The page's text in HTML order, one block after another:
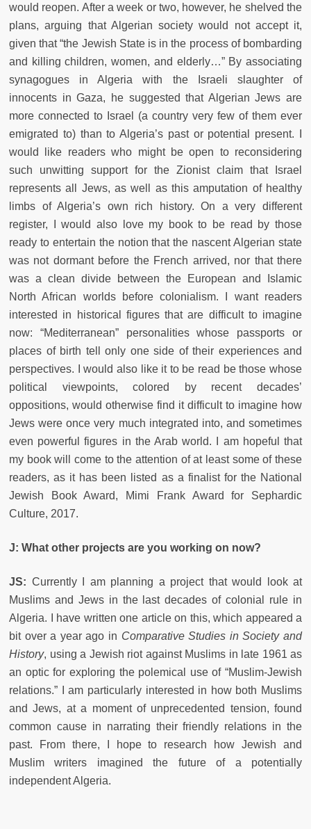
would reopen. After a week or two, however, he shelved the
plans, arguing that Algerian society would not accept it,
given that “the Jewish State is in the process of bombarding
and killing children, women, and elderly…” By associating
synagogues in Algeria with the Israeli slaughter of
innocents in Gaza, he suggested that Algerian Jews are
more connected to Israel (a country very few of them ever
emigrated to) than to Algeria’s past or potential present. I
would like readers who might be open to reconsidering
such unwitting support for the Zionist claim that Israel
represents all Jews, as well as this amputation of healthy
limbs of Algeria’s own rich history. On a very different
register, I would also love my book to be read by those
ready to entertain the notion that the nascent Algerian state
was not dormant before the French arrived, nor that there
was a clean divide between the European and Islamic
North African worlds before colonialism. I want readers
interested in historical figures that are difficult to imagine
now: “Mediterranean” personalities whose passports or
places of birth tell only one side of their experiences and
perspectives. I would also like it to be read be those whose
political viewpoints, colored by recent decades’
oppositions, would otherwise find it difficult to imagine how
Jews were once very much integrated into, and sometimes
even powerful figures in the Arab world. I am hopeful that
my book will come to the attention of at least some of these
readers, as it has been listed as a finalist for the National
Jewish Book Award, Mimi Frank Award for Sephardic
Culture, 2017.
J: What other projects are you working on now?
JS: Currently I am planning a project that would look at
Muslims and Jews in the last decades of colonial rule in
Algeria. I have written one article on this, which appeared a
bit over a year ago in Comparative Studies in Society and
History, using a Jewish riot against Muslims in late 1961 as
an optic for exploring the polemical use of “Muslim-Jewish
relations.” I am particularly interested in how both Muslims
and Jews, at a moment of unprecedented tension, found
common cause in narrating their friendly relations in the
past. From there, I hope to research how Jewish and
Muslim writers imagined the future of a potentially
independent Algeria.